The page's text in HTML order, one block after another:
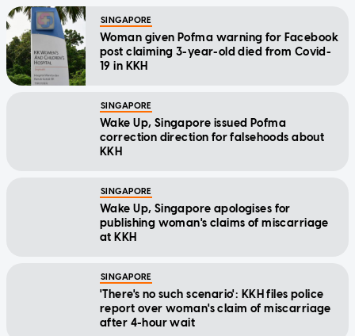
SINGAPORE
Woman given Pofma warning for Facebook
post claiming 3-year-old died from Covid-
19 in KKH
SINGAPORE
Wake Up, Singapore issued Pofma
correction direction for falsehoods about
KKH
SINGAPORE
Wake Up, Singapore apologises for
publishing woman's claims of miscarriage
at KKH
SINGAPORE
'There's no such scenario': KKH files police
report over woman's claim of miscarriage
after 4-hour wait